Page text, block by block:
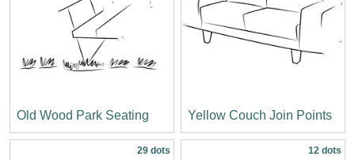
Old Wood Park Seating Yellow Couch Join Points
29 dots 12 dots